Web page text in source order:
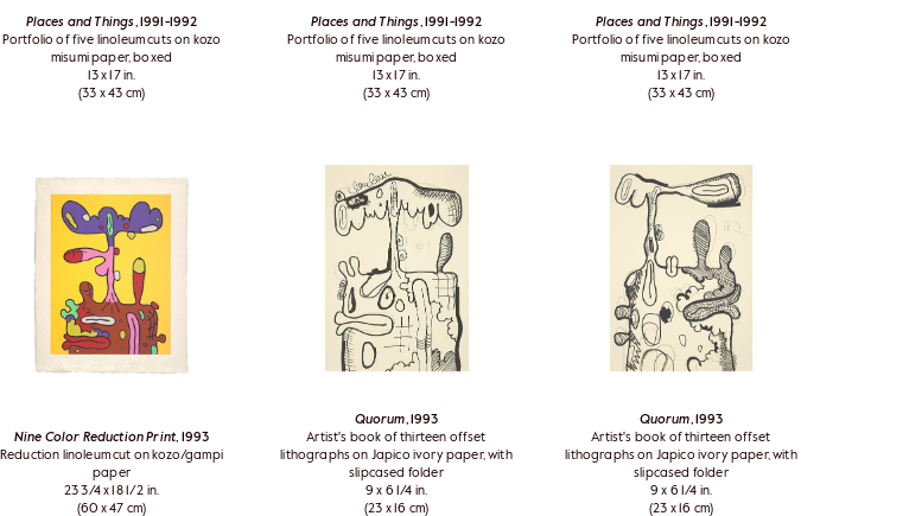
Places and Things , 1991-1992
Portfolio of five linoleum cuts on kozo
misumi paper, boxed
13 x 17 in.
(33 x 43 cm)
Places and Things , 1991-1992
Portfolio of five linoleum cuts on kozo
misumi paper, boxed
13 x 17 in.
(33 x 43 cm)
Places and Things , 1991-1992
Portfolio of five linoleum cuts on kozo
misumi paper, boxed
13 x 17 in.
(33 x 43 cm)
Nine Color Reduction Print, 1993
Reduction linoleum cut on kozo/gampi
paper
23 3/4 x 18 1/2 in.
(60 x 47 cm)
Quorum , 1993
Artist's book of thirteen offset
lithographs on Japico ivory paper, with
slipcased folder
9 x 6 1/4 in.
(23 x 16 cm)
Quorum , 1993
Artist's book of thirteen offset
lithographs on Japico ivory paper, with
slipcased folder
9 x 6 1/4 in.
(23 x 16 cm)